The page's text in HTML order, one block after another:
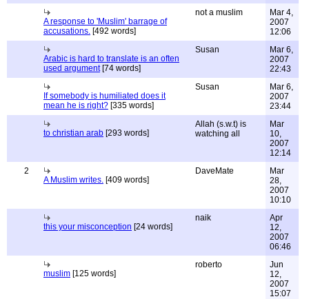
A response to 'Muslim' barrage of
accusations. [492 words]
not a muslim
Mar 4,
2007
12:06
Arabic is hard to translate is an often
used argument[74 words]
Susan
Mar 6,
2007
22:43
If somebody is humiliated does it
mean he is right? [335 words]
Susan
Mar 6,
2007
23:44
to christian arab [293 words]
Allah (s.w.t) is
watching all
Mar
10,
2007
12:14
2
A Muslim writes. [409 words]
DaveMate
Mar
28,
2007
10:10
this your misconception [24 words]
naik
Apr
12,
2007
06:46
muslim [125 words]
roberto
Jun
12,
2007
15:07